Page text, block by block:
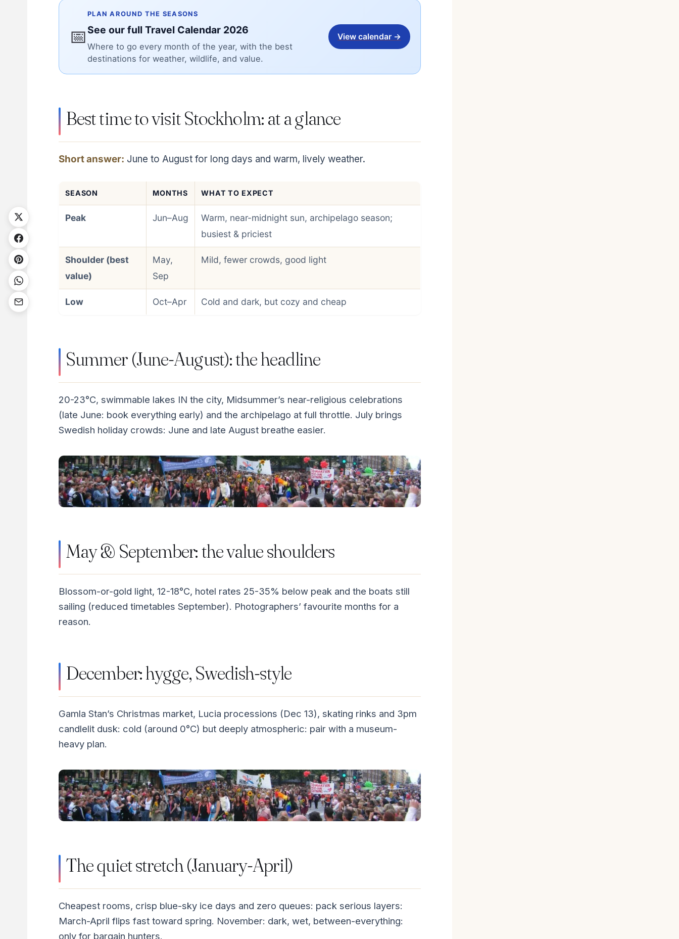
📅
PLAN AROUND THE SEASONS
See our full Travel Calendar 2026
Where to go every month of the year, with the best
destinations for weather, wildlife, and value.
View calendar →
Best time to visit Stockholm: at a glance
Short answer: June to August for long days and warm, lively weather.
SEASON MONTHS WHAT TO EXPECT
Peak Jun–Aug
Warm, near-midnight sun, archipelago season;
busiest & priciest
Shoulder (best
value)
May,
Sep
Mild, fewer crowds, good light
Low Oct–Apr Cold and dark, but cozy and cheap
Summer (June-August): the headline
20-23°C, swimmable lakes IN the city, Midsummer’s near-religious celebrations
(late June: book everything early) and the archipelago at full throttle. July brings
Swedish holiday crowds: June and late August breathe easier.
May & September: the value shoulders
Blossom-or-gold light, 12-18°C, hotel rates 25-35% below peak and the boats still
sailing (reduced timetables September). Photographers’ favourite months for a
reason.
December: hygge, Swedish-style
Gamla Stan’s Christmas market, Lucia processions (Dec 13), skating rinks and 3pm
candlelit dusk: cold (around 0°C) but deeply atmospheric: pair with a museum-
heavy plan.
The quiet stretch (January-April)
Cheapest rooms, crisp blue-sky ice days and zero queues: pack serious layers:
March-April flips fast toward spring. November: dark, wet, between-everything:
only for bargain hunters.